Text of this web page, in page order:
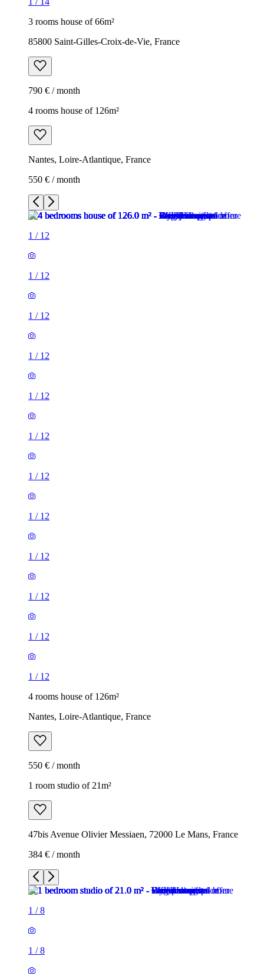
3 rooms house of 66m²
85800 Saint-Gilles-Croix-de-Vie, France
790 € / month
4 rooms house of 126m²
Nantes, Loire-Atlantique, France
550 € / month
1 / 12
1 / 12
1 / 12
1 / 12
1 / 12
1 / 12
1 / 12
1 / 12
1 / 12
1 / 12
1 / 12
1 / 12
4 rooms house of 126m²
Nantes, Loire-Atlantique, France
550 € / month
1 room studio of 21m²
47bis Avenue Olivier Messiaen, 72000 Le Mans, France
384 € / month
1 /8
1 /8